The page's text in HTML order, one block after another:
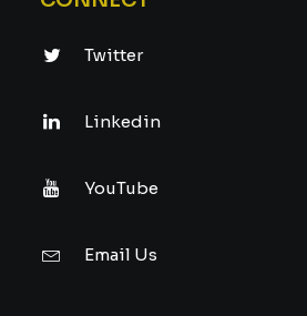
Twitter
Linkedin
YouTube
Email Us